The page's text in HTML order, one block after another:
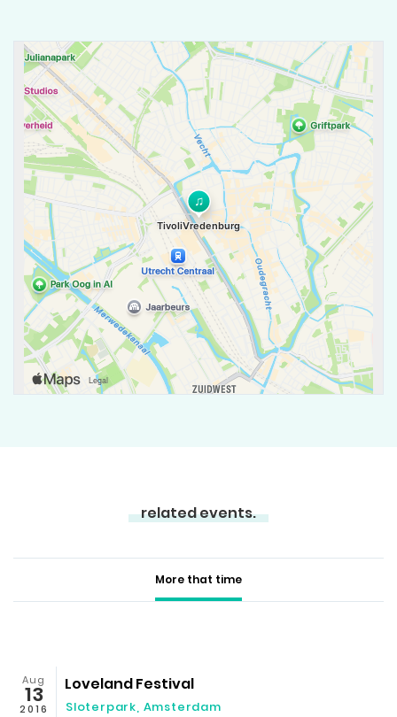
related events.
More that time
Aug
13
2016
Loveland Festival
Sloterpark, Amsterdam